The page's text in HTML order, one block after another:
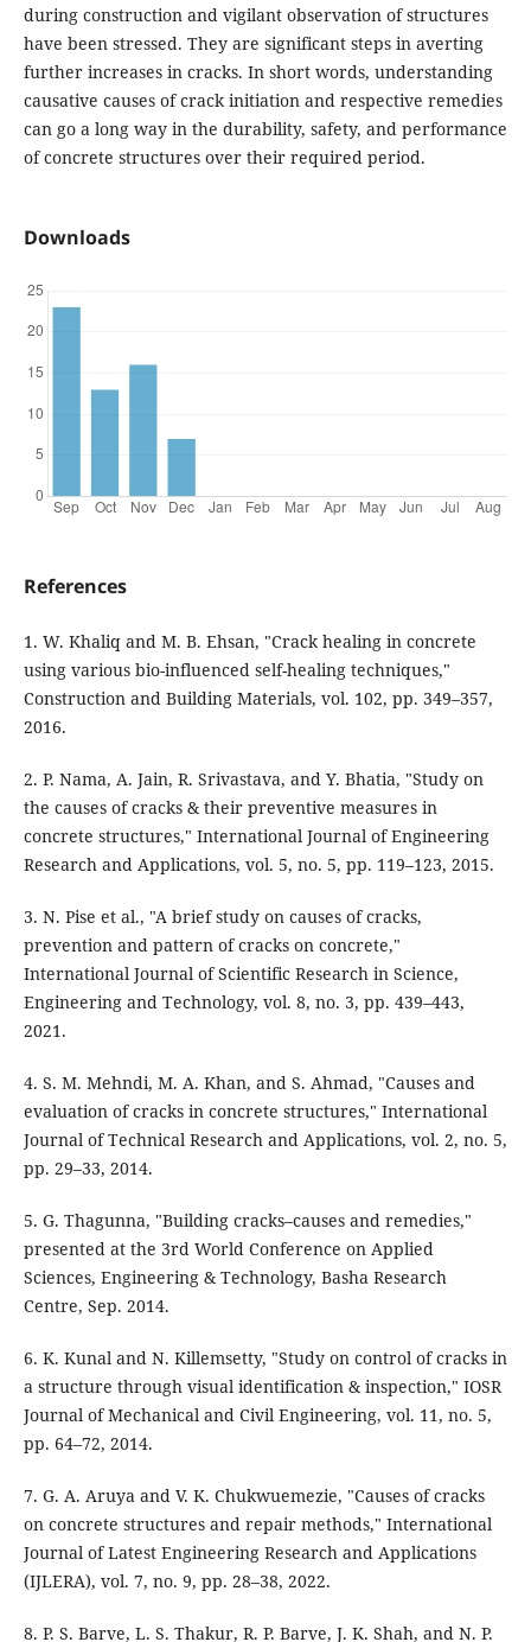
during construction and vigilant observation of structures
have been stressed. They are significant steps in averting
further increases in cracks. In short words, understanding
causative causes of crack initiation and respective remedies
can go a long way in the durability, safety, and performance
of concrete structures over their required period.
Downloads
References
1. W. Khaliq and M. B. Ehsan, "Crack healing in concrete
using various bio-influenced self-healing techniques,"
Construction and Building Materials, vol. 102, pp. 349–357,
2016.
2. P. Nama, A. Jain, R. Srivastava, and Y. Bhatia, "Study on
the causes of cracks & their preventive measures in
concrete structures," International Journal of Engineering
Research and Applications, vol. 5, no. 5, pp. 119–123, 2015.
3. N. Pise et al., "A brief study on causes of cracks,
prevention and pattern of cracks on concrete,"
International Journal of Scientific Research in Science,
Engineering and Technology, vol. 8, no. 3, pp. 439–443,
2021.
4. S. M. Mehndi, M. A. Khan, and S. Ahmad, "Causes and
evaluation of cracks in concrete structures," International
Journal of Technical Research and Applications, vol. 2, no. 5,
pp. 29–33, 2014.
5. G. Thagunna, "Building cracks–causes and remedies,"
presented at the 3rd World Conference on Applied
Sciences, Engineering & Technology, Basha Research
Centre, Sep. 2014.
6. K. Kunal and N. Killemsetty, "Study on control of cracks in
a structure through visual identification & inspection," IOSR
Journal of Mechanical and Civil Engineering, vol. 11, no. 5,
pp. 64–72, 2014.
7. G. A. Aruya and V. K. Chukwuemezie, "Causes of cracks
on concrete structures and repair methods," International
Journal of Latest Engineering Research and Applications
(IJLERA), vol. 7, no. 9, pp. 28–38, 2022.
8. P. S. Barve, L. S. Thakur, R. P. Barve, J. K. Shah, and N. P.